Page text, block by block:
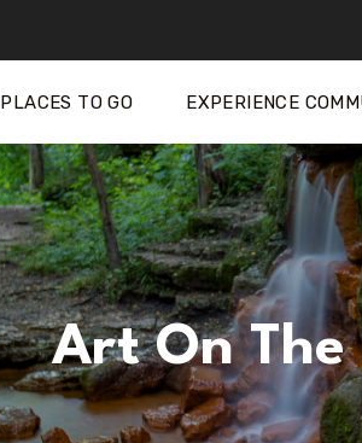
PLACES TO GO EXPERIENCE
Art On The